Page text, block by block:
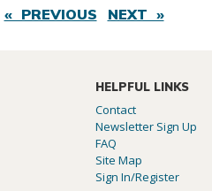
« PREVIOUS NEXT »
HELPFUL LINKS
Contact
Newsletter Sign Up
FAQ
Site Map
Sign In/Register